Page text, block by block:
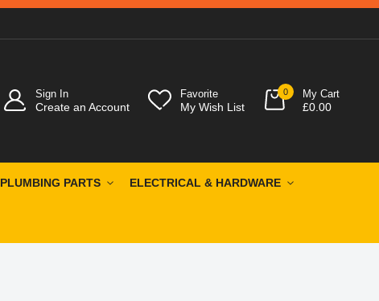
Sign In
Create an Account
Favorite
My Wish List
0 My Cart
£0.00
PLUMBING PARTS ELECTRICAL & HARDWARE